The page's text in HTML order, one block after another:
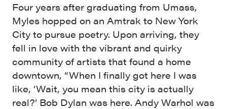
Four years after graduating from Umass,
Myles hopped on an Amtrak to New York
City to pursue poetry. Upon arriving, they
fell in love with the vibrant and quirky
community of artists that found a home
downtown, “When I finally got here I was
like, ‘Wait, you mean this city is actually
real?’ Bob Dylan was here. Andy Warhol was